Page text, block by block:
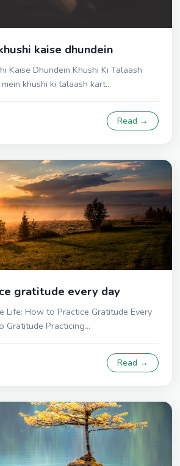
kaise dhundein
Khushi Ki Talaash
khushi ki talaash kart...
Read →
gratitude every day
Life: How to Practice Gratitude Every
Gratitude Practicing...
Read →